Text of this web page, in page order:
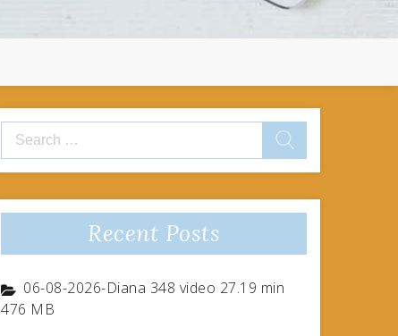
Search
for:
Recent Posts
06-08-2026-Diana 348 video 27.19 min
476 MB